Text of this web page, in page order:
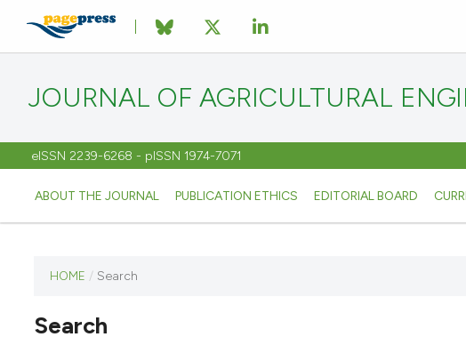
JOURNAL OF AGRICULTURAL
eISSN 2239-6268 - pISSN 1974-7071
ABOUT THE JOURNAL PUBLICATION ETHICS EDITORIAL BOARD
has not
HOME / Search
Search